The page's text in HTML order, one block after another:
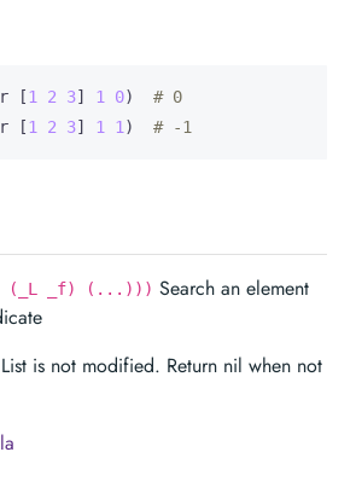
[1 2 3] 1 0) # 0
[1 2 3] 1 1 ) # -1
(_L _f) (...))) Search an element
is not modified. Return nil when not